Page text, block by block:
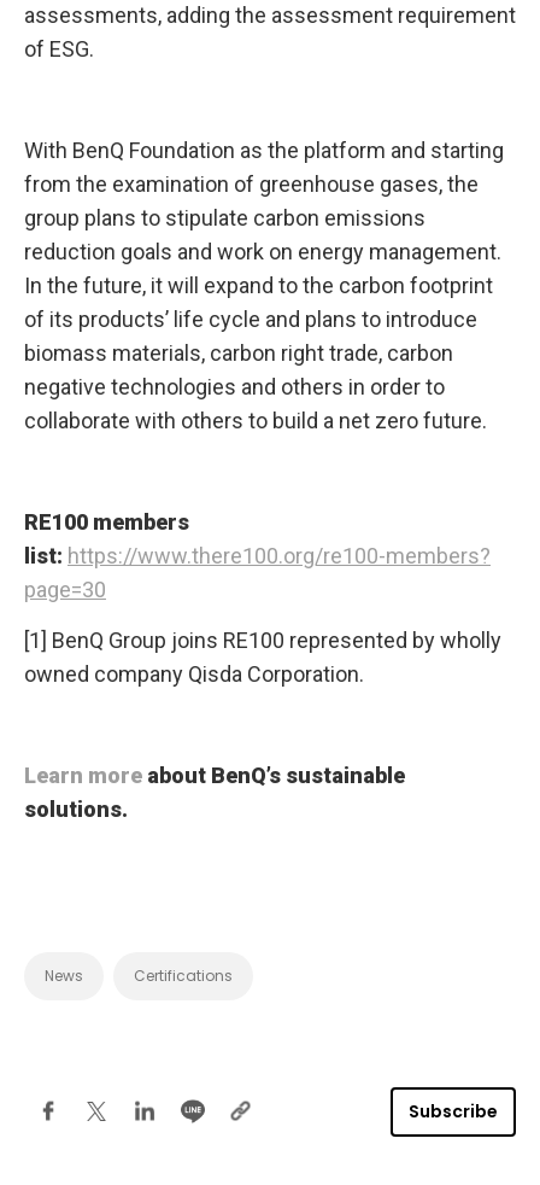
assessments, adding the assessment requirement
of ESG.
With BenQ Foundation as the platform and starting
from the examination of greenhouse gases, the
group plans to stipulate carbon emissions
reduction goals and work on energy management.
In the future, it will expand to the carbon footprint
of its products’ life cycle and plans to introduce
biomass materials, carbon right trade, carbon
negative technologies and others in order to
collaborate with others to build a net zero future.
RE100 members
list: https://www.there100.org/re100-members?
page=30
[1] BenQ Group joins RE100 represented by wholly
owned company Qisda Corporation.
Learn more about BenQ’s sustainable
solutions.
News Certifications
Subscribe